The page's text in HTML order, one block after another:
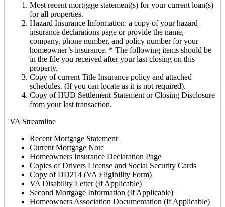
Most recent mortgage statement(s) for your current loan(s)
for all properties.
Hazard Insurance Information: a copy of your hazard
insurance declarations page or provide the name,
company, phone number, and policy number for your
homeowner’s insurance. * The following items should be
in the file you received after your last closing on this
property.
Copy of current Title Insurance policy and attached
schedules. (If you can locate as it is not required).
Copy of HUD Settlement Statement or Closing Disclosure
from your last transaction.
VA Streamline
Recent Mortgage Statement
Current Mortgage Note
Homeowners Insurance Declaration Page
Copies of Drivers License and Social Security Cards
Copy of DD214 (VA Eligibility Form)
VA Disability Letter (If Applicable)
Second Mortgage Information (If Applicable)
Homeowners Association Documentation (If Applicable)